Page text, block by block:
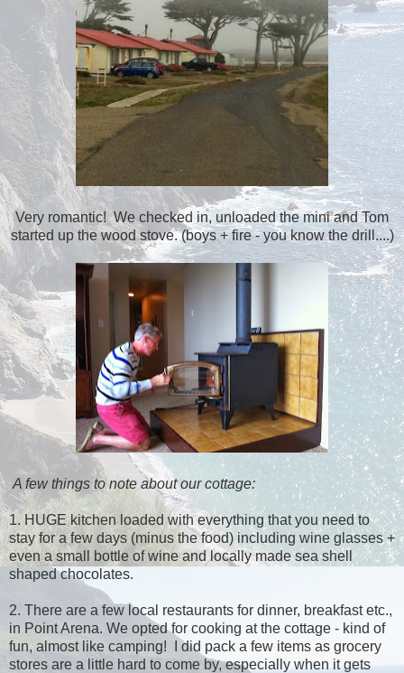
Very romantic! We checked in, unloaded the mini and Tom
started up the wood stove. (boys + fire - you know the drill....)
A few things to note about our cottage:
1. HUGE kitchen loaded with everything that you need to
stay for a few days (minus the food) including wine glasses +
even a small bottle of wine and locally made sea shell
shaped chocolates.
2. There are a few local restaurants for dinner, breakfast etc.,
in Point Arena. We opted for cooking at the cottage - kind of
fun, almost like camping! I did pack a few items as grocery
stores are a little hard to come by, especially when it gets